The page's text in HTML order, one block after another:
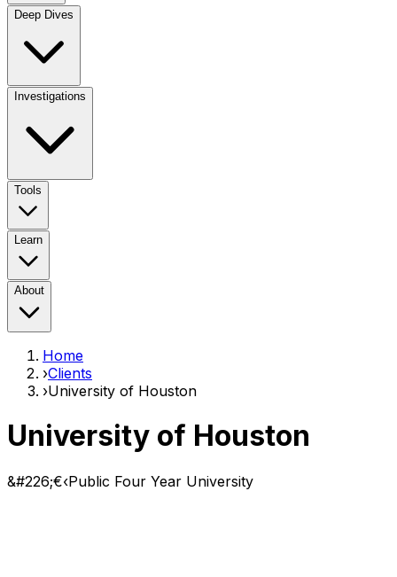
Deep Dives
Investigations
Tools
Learn
About
Home
›Clients
›University of Houston
University of Houston
&#226;€‹Public Four Year University